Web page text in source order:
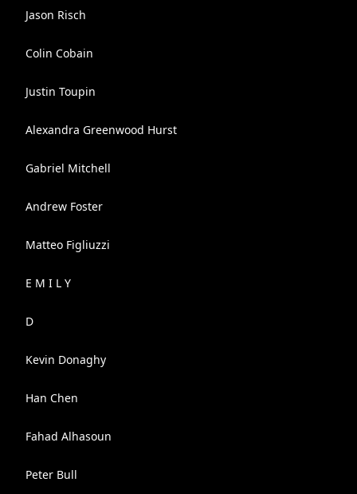
Jason Risch
Colin Cobain
Justin Toupin
Alexandra Greenwood Hurst
Gabriel Mitchell
Andrew Foster
Matteo Figliuzzi
E M I L Y
D
Kevin Donaghy
Han Chen
Fahad Alhasoun
Peter Bull